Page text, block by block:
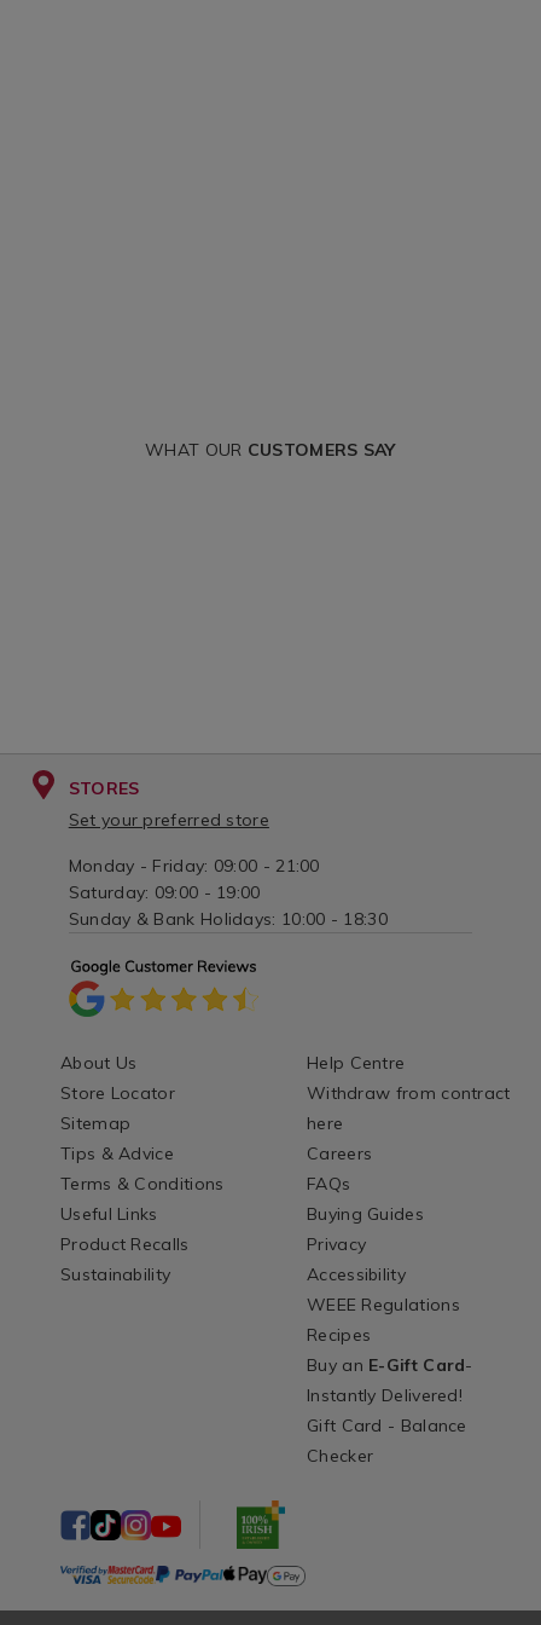
WHAT OUR CUSTOMERS SAY
STORES
Set your preferred store
Monday - Friday: 09:00 - 21:00
Saturday: 09:00 - 19:00
Sunday & Bank Holidays: 10:00 - 18:30
About Us
Store Locator
Sitemap
Tips & Advice
Terms & Conditions
Useful Links
Product Recalls
Sustainability
Help Centre
Withdraw from contract
here
Careers
FAQs
Buying Guides
Privacy
Accessibility
WEEE Regulations
Recipes
Buy an E-Gift Card-
Instantly Delivered!
Gift Card - Balance
Checker